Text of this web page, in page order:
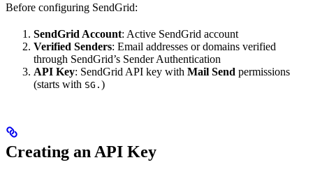
Before configuring SendGrid:
SendGrid Account: Active SendGrid account
Verified Senders: Email addresses or domains verified
through SendGrid’s Sender Authentication
API Key: SendGrid API key with Mail Send permissions
(starts with SG. )
Creating an API Key